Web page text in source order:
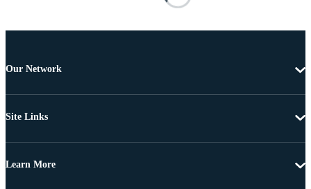
Our Network
Site Links
Learn More